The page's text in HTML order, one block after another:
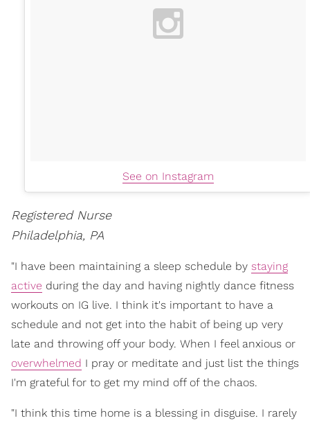
See on Instagram
Registered Nurse
Philadelphia, PA
"I have been maintaining a sleep schedule by staying
active during the day and having nightly dance fitness
workouts on IG live. I think it's important to have a
schedule and not get into the habit of being up very
late and throwing off your body. When I feel anxious or
overwhelmed I pray or meditate and just list the things
I'm grateful for to get my mind off of the chaos.
"I think this time home is a blessing in disguise. I rarely